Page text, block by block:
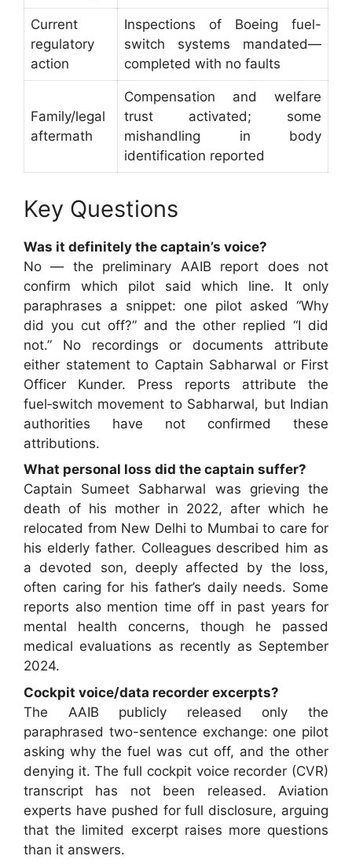
Current
regulatory
action
Inspections of Boeing fuel-
switch systems mandated—
completed with no faults
Family/legal
aftermath
Compensation and welfare
trust activated; some
mishandling in body
identification reported
Key Questions
Was it definitely the captain’s voice?
No — the preliminary AAIB report does not
confirm which pilot said which line. It only
paraphrases a snippet: one pilot asked “Why
did you cut off?” and the other replied “I did
not.” No recordings or documents attribute
either statement to Captain Sabharwal or First
Officer Kunder. Press reports attribute the
fuel‑switch movement to Sabharwal, but Indian
authorities have not confirmed these
attributions.
What personal loss did the captain suffer?
Captain Sumeet Sabharwal was grieving the
death of his mother in 2022, after which he
relocated from New Delhi to Mumbai to care for
his elderly father. Colleagues described him as
a devoted son, deeply affected by the loss,
often caring for his father’s daily needs. Some
reports also mention time off in past years for
mental health concerns, though he passed
medical evaluations as recently as September
2024.
Cockpit voice/data recorder excerpts?
The AAIB publicly released only the
paraphrased two-sentence exchange: one pilot
asking why the fuel was cut off, and the other
denying it. The full cockpit voice recorder (CVR)
transcript has not been released. Aviation
experts have pushed for full disclosure, arguing
that the limited excerpt raises more questions
than it answers.